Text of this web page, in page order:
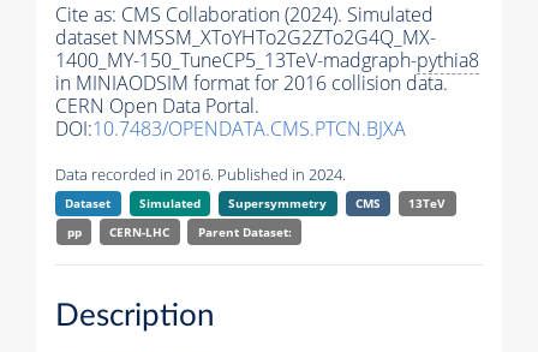
Cite as: CMS Collaboration (2024). Simulated
dataset NMSSM_XToYHTo2G2ZTo2G4Q_MX-
1400_MY-150_TuneCP5_13TeV-madgraph-pythia8
in MINIAODSIM format for 2016 collision data.
CERN Open Data Portal.
DOI:10.7483/OPENDATA.CMS.PTCN.BJXA
Data recorded in 2016. Published in 2024.
Dataset Simulated Supersymmetry CMS
13TeV
pp
CERN-LHC Parent Dataset:
Description